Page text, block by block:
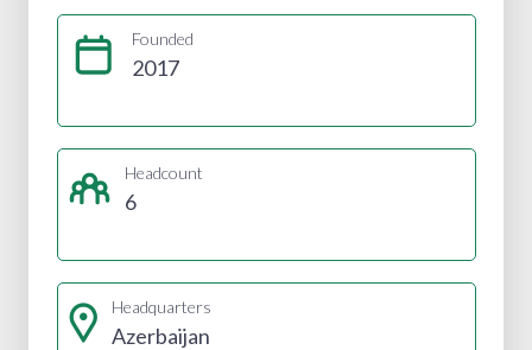
Founded
2017
Headcount
6
Headquarters
Azerbaijan